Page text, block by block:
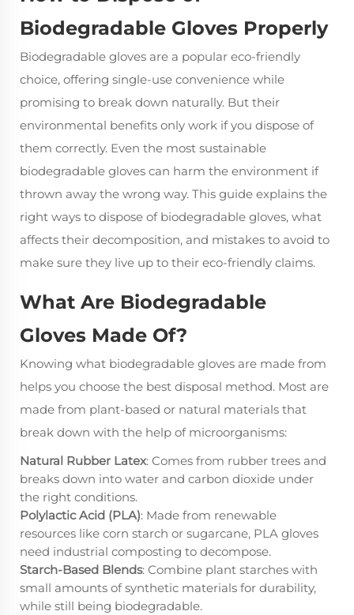
Biodegradable Gloves Properly
Biodegradable gloves are a popular eco-friendly
choice, offering single-use convenience while
promising to break down naturally. But their
environmental benefits only work if you dispose of
them correctly. Even the most sustainable
biodegradable gloves can harm the environment if
thrown away the wrong way. This guide explains the
right ways to dispose ofbiodegradable gloves, what
affects their decomposition, and mistakes to avoid to
make sure they live up to their eco-friendly claims.
What Are Biodegradable
Gloves Made Of?
Knowing what biodegradable gloves are made from
helps you choose the best disposal method. Most are
made from plant-based or natural materials that
break down with the help of microorganisms:
Natural Rubber Latex: Comes from rubber trees and
breaks down into water and carbon dioxide under
the right conditions.
Polylactic Acid (PLA): Made from renewable
resources like corn starch or sugarcane, PLA gloves
need industrial composting to decompose.
Starch-Based Blends: Combine plant starches with
small amounts of synthetic materials for durability,
while still being biodegradable.